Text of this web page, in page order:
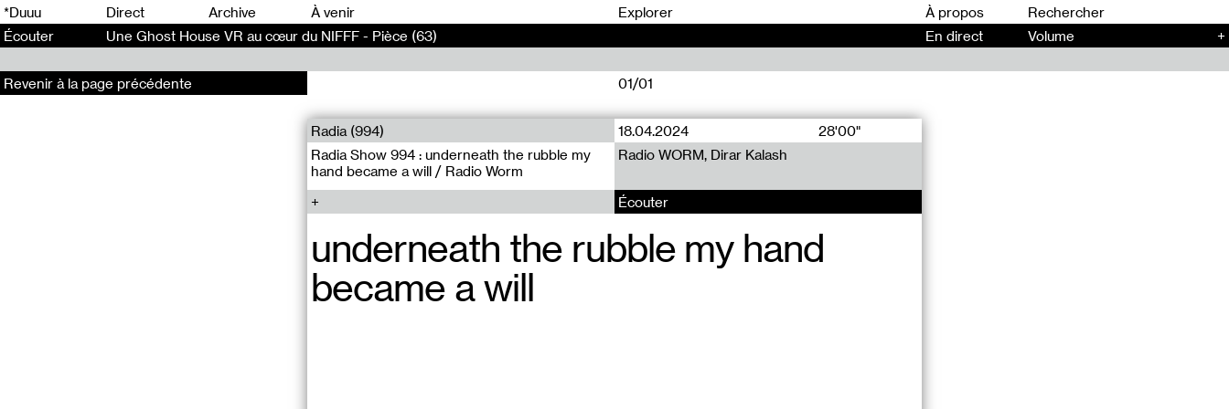
*Duuu Direct Archive À venir Explorer
À propos
Écouter
Une Ghost House VR au cœur du NIFFF - Pièce (63) En direct Volume +
01/01
Radia (994) 18.04.2024
28'00"
Radia Show 994 : underneath the rubble my
hand became a will / Radio Worm
Radio WORM, Dirar Kalash
Écouter
underneath the rubble my hand
became a will
Revenir à la page précédente
00 00